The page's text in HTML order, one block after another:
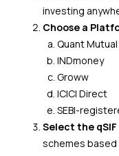
investing
Choose a
Quant
INDmoney
Groww
ICICI Direct
SEBI-
Select the
schemes